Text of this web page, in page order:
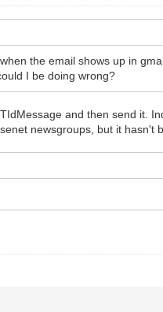
the email shows up in
I be doing wrong?
and then send it.
newsgroups, but it hasn't